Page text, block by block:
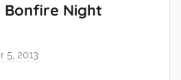
Bonfire Night
5, 2013